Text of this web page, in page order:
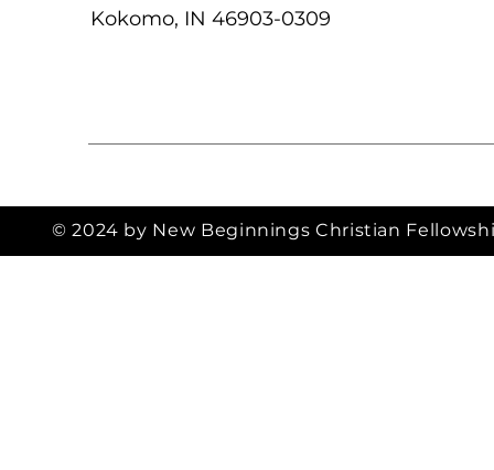
Kokomo, IN 46903-0309
© 2024 by New Beginnings Christian